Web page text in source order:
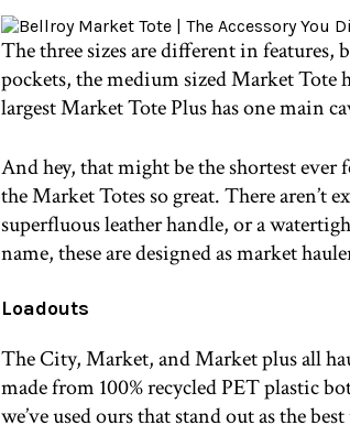
The three sizes are different in
pockets, the medium sized Market Tote
largest Market Tote Plus has one main
And hey, that might be the shortest ever
the Market Totes so great. There aren’t
superfluous leather handle, or a
name, these are designed as market
Loadouts
The City, Market, and Market plus all
made from 100% recycled PET plastic
we’ve used ours that stand out as the